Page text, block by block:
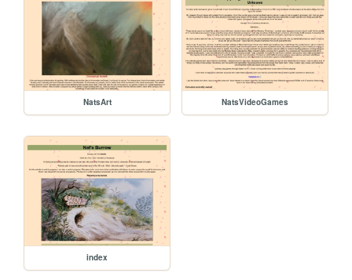
NatsArt NatsVideoGames
index